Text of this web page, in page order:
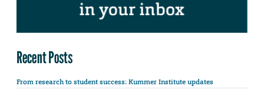
Recent Posts
From research to student success: Kummer Institute updates